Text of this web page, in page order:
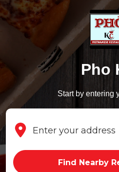
Pho
Start by entering
Find Nearby